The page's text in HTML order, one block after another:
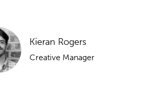
Kieran Rogers
Creative Manager